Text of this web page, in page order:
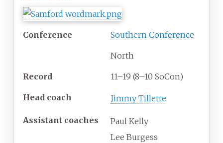
Conference Southern Conference
North
Record 11–19 (8–10 SoCon)
Head coach Jimmy Tillette
Assistant coaches
Paul Kelly
Lee Burgess